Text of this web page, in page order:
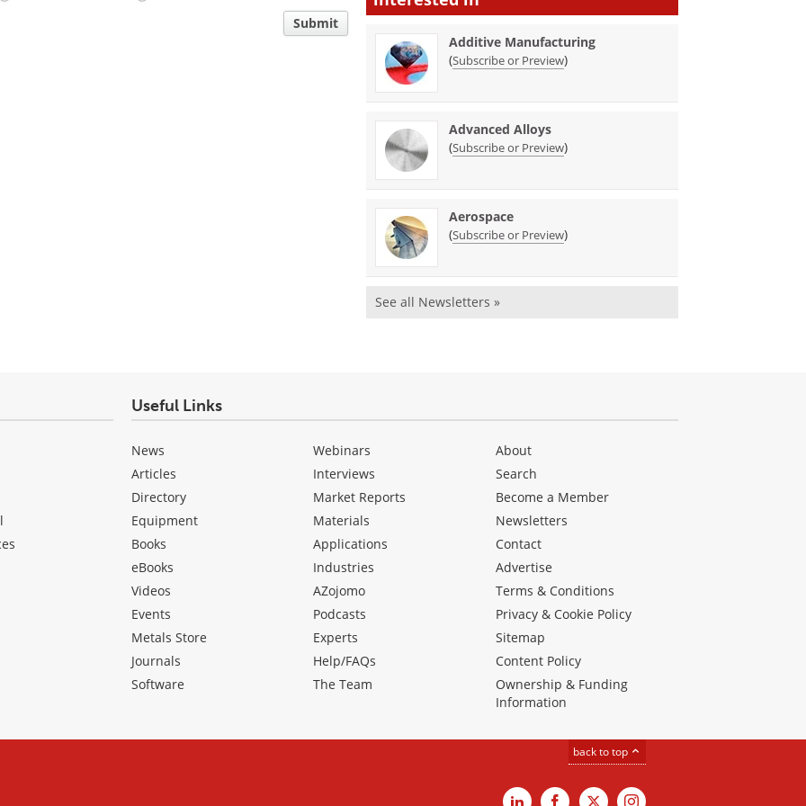
Submit
Additive Manufacturing
(Subscribe or Preview)
Advanced Alloys
(Subscribe or Preview)
Aerospace
(Subscribe or Preview)
See all Newsletters »
Useful Links
News
Articles
Directory
Equipment
Books
eBooks
Videos
Events
Metals Store
Journals
Software
Webinars
Interviews
Market Reports
Materials
Applications
Industries
AZojomo
Podcasts
Experts
Help/FAQs
The Team
About
Search
Become a Member
Newsletters
Contact
Advertise
Terms & Conditions
Privacy & Cookie Policy
Sitemap
Content Policy
Ownership & Funding
Information
back to top
LinkedInFacebook
X Instagram